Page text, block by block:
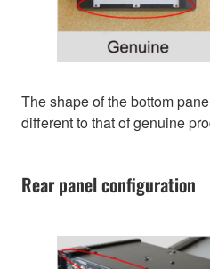
The shape of the bottom
different to that of genuine
Rear panel configuration